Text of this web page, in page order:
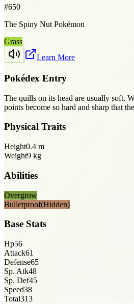
#650
The Spiny Nut Pokémon
Grass
Learn More
Pokédex Entry
The quills on its head are usually soft.
points become so hard and sharp that
Physical Traits
Height0.4 m
Weight9 kg
Abilities
Overgrow
Bulletproof(Hidden)
Base Stats
Hp56
Attack61
Defense65
Sp. Atk48
Sp. Def45
Speed38
Total313